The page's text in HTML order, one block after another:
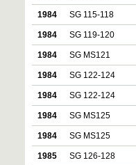
1984 SG 115-118
1984 SG 119-120
1984 SG MS121
1984 SG 122-124
1984 SG 122-124
1984 SG MS125
1984 SG MS125
1985 SG 126-128